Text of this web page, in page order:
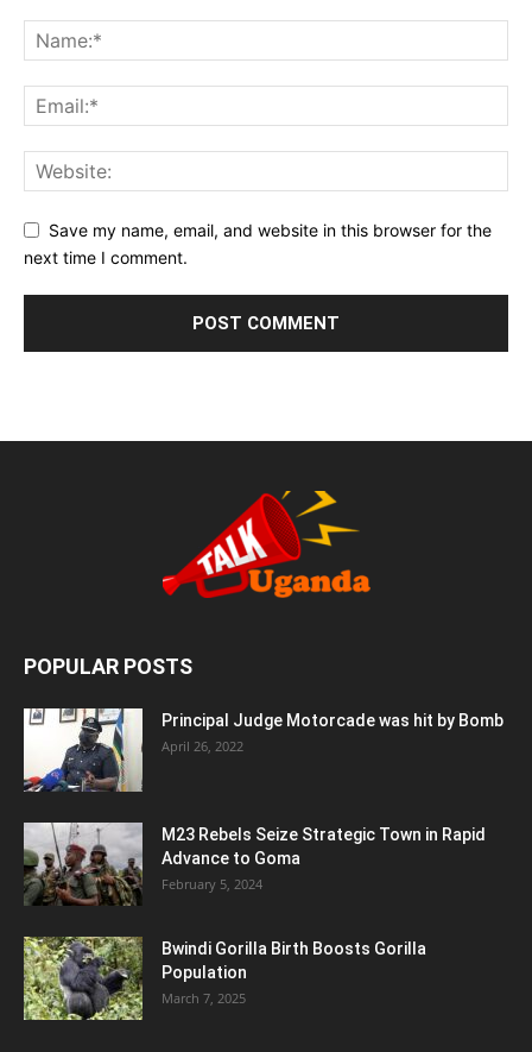
Save my name, email, and website in this browser for the
next time I comment.
POPULAR POSTS
Principal Judge Motorcade was hit by Bomb
April 26, 2022
M23 Rebels Seize Strategic Town in Rapid
Advance to Goma
February 5, 2024
Bwindi Gorilla Birth Boosts Gorilla
Population
March 7, 2025